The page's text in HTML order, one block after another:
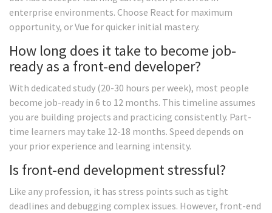
enterprise environments. Choose React for maximum
opportunity, or Vue for quicker initial mastery.
How long does it take to become job-
ready as a front-end developer?
With dedicated study (20-30 hours per week), most people
become job-ready in 6 to 12 months. This timeline assumes
you are building projects and practicing consistently. Part-
time learners may take 12-18 months. Speed depends on
your prior experience and learning intensity.
Is front-end development stressful?
Like any profession, it has stress points such as tight
deadlines and debugging complex issues. However, front-end